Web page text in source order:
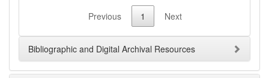
Previous
1 Next
Bibliographic and Digital Archival Resources